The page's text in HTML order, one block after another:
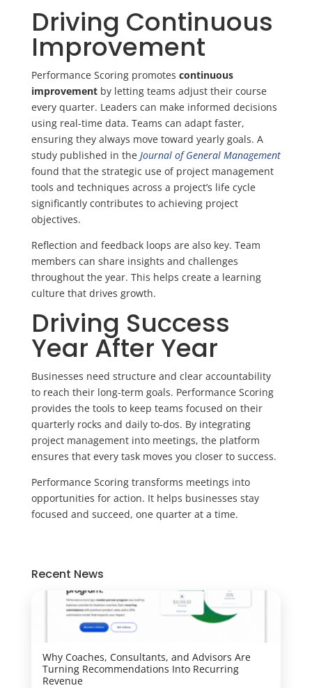
Driving Continuous
Improvement
Performance Scoring promotes continuous
improvementby letting teams adjust their course
every quarter. Leaders can make informed decisions
using real-time data. Teams can adapt faster,
ensuring they always move toward yearly goals. A
study published in the Journal of General Management
found that the strategic use of project management
tools and techniques across a project’s life cycle
significantly contributes to achieving project
objectives.
Reflection and feedback loops are also key. Team
members can share insights and challenges
throughout the year. This helps create a learning
culture that drives growth.
Driving Success
Year After Year
Businesses need structure and clear accountability
to reach their long-term goals. Performance Scoring
provides the tools to keep teams focused on their
quarterly rocks and daily to-dos. By integrating
project management into meetings, the platform
ensures that every task moves you closer to success.
Performance Scoring transforms meetings into
opportunities for action. It helps businesses stay
focused and succeed, one quarter at a time.
Recent News
Why Coaches, Consultants, and Advisors Are
Turning Recommendations Into Recurring
Revenue